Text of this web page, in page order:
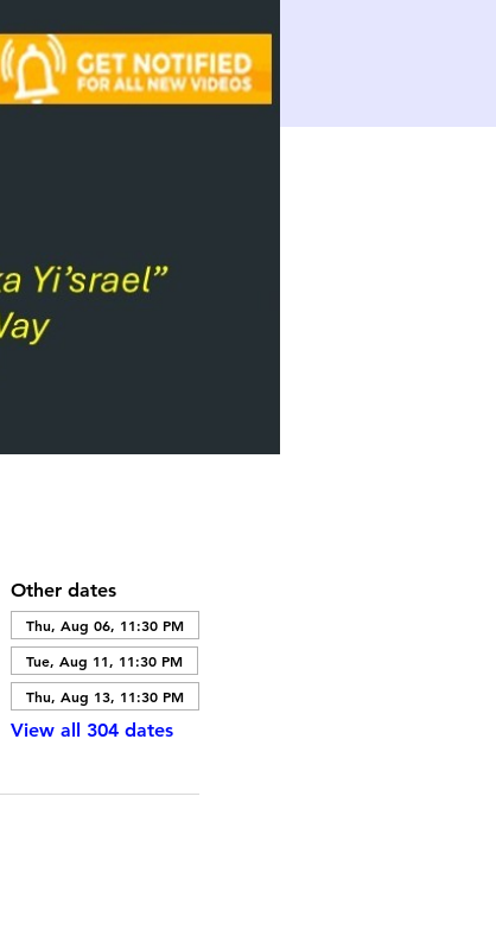
Other dates
Thu, Aug 06, 11:30 PM
Tue, Aug 11, 11:30 PM
Thu, Aug 13, 11:30 PM
View all 304 dates